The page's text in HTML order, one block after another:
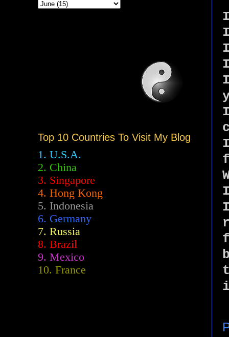
Top 10 Countries To Visit My Blog
1. U.S.A.
2. China
3. Singapore
4. Hong Kong
5. Indonesia
6. Germany
7. Russia
8. Brazil
9. Mexico
10. France